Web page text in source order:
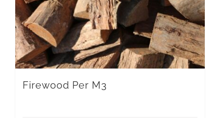
Firewood Per M3